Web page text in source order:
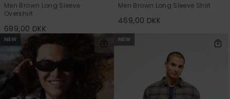
Men Brown Long Sleeve
Overshirt
699,00 DKK
Men Brown Long Sleeve Shirt
469,00 DKK
NEW NEW